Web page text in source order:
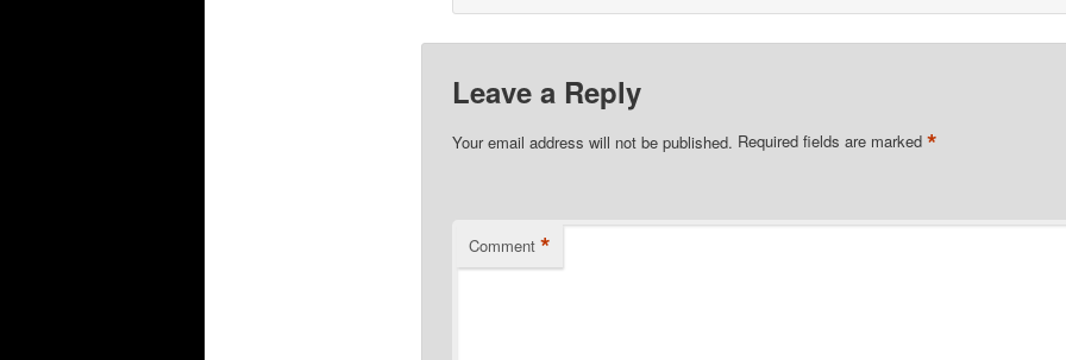
Leave a Reply
Your email address will not be published. Required fields are marked *
Comment *